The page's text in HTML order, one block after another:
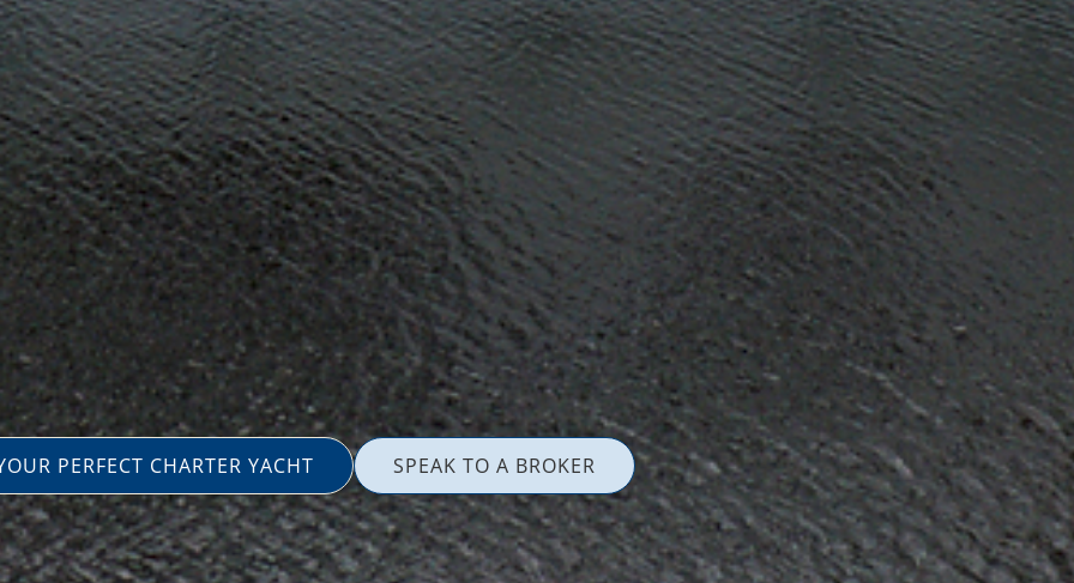
PERFECT CHARTER YACHT SPEAK TO A BROKER